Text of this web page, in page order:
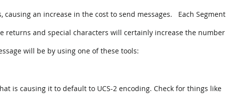
causing an increase in the cost to send messages. Each Segment
returns and special characters will certainly increase the number
will be by using one of these tools:
is causing it to default to UCS-2 encoding. Check for things like